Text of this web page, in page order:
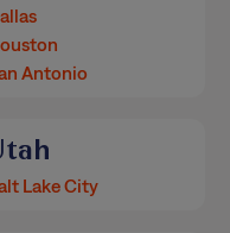
Antonio
Lake City